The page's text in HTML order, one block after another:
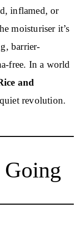
inflamed, or
moisturiser it’s
barrier-
free. In a world
and
revolution.
Going